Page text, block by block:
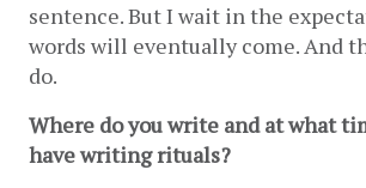
sentence. But I wait in the
words will eventually come. And
do.
Where do you write and at what
have writing rituals?